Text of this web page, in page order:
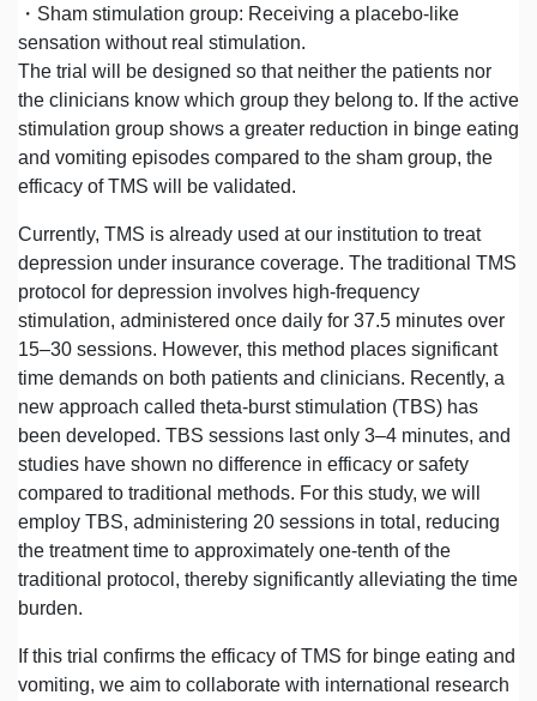
・Sham stimulation group: Receiving a placebo-like
sensation without real stimulation.
The trial will be designed so that neither the patients nor
the clinicians know which group they belong to. If the active
stimulation group shows a greater reduction in binge eating
and vomiting episodes compared to the sham group, the
efficacy of TMS will be validated.
Currently, TMS is already used at our institution to treat
depression under insurance coverage. The traditional TMS
protocol for depression involves high-frequency
stimulation, administered once daily for 37.5 minutes over
15–30 sessions. However, this method places significant
time demands on both patients and clinicians. Recently, a
new approach called theta-burst stimulation (TBS) has
been developed. TBS sessions last only 3–4 minutes, and
studies have shown no difference in efficacy or safety
compared to traditional methods. For this study, we will
employ TBS, administering 20 sessions in total, reducing
the treatment time to approximately one-tenth of the
traditional protocol, thereby significantly alleviating the time
burden.
If this trial confirms the efficacy of TMS for binge eating and
vomiting, we aim to collaborate with international research